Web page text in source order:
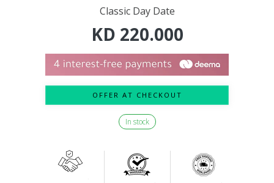
Classic Day Date
KD 220.000
OFFER AT CHECKOUT
In stock